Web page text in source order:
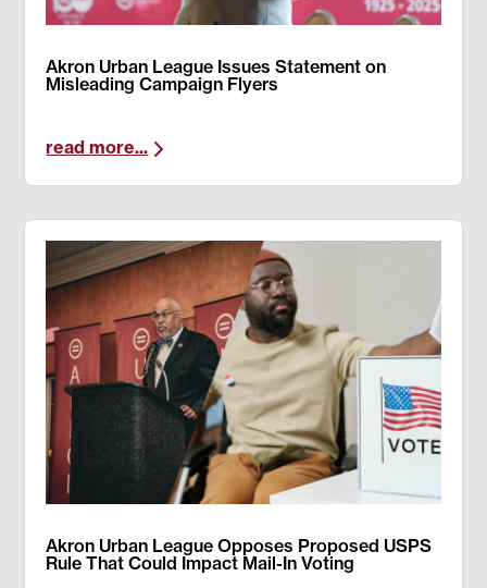
Akron Urban League Issues Statement on
Misleading Campaign Flyers
read more...
Akron Urban League Opposes Proposed USPS
Rule That Could Impact Mail-In Voting